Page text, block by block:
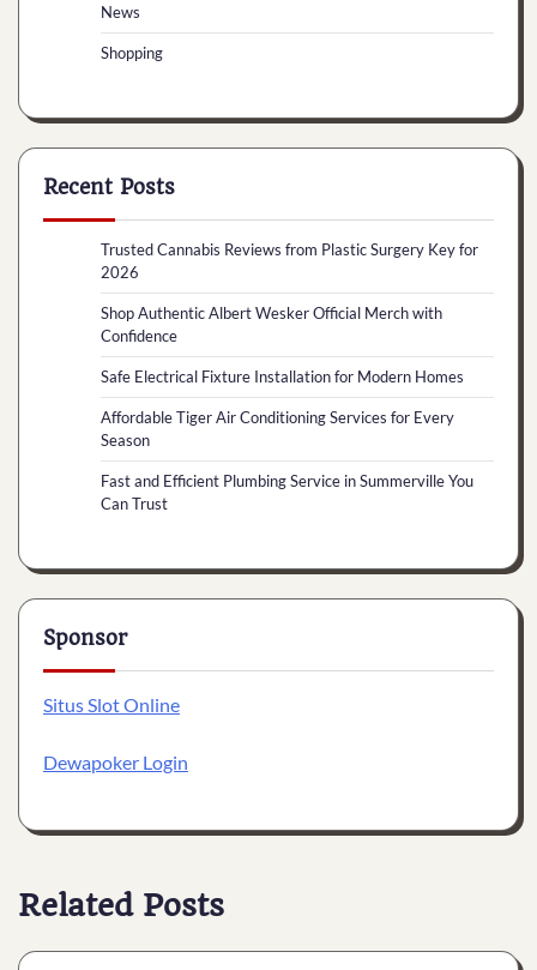
News
Shopping
Recent Posts
Trusted Cannabis Reviews from Plastic Surgery Key for
2026
Shop Authentic Albert Wesker Official Merch with
Confidence
Safe Electrical Fixture Installation for Modern Homes
Affordable Tiger Air Conditioning Services for Every
Season
Fast and Efficient Plumbing Service in Summerville You
Can Trust
Sponsor
Situs Slot Online
Dewapoker Login
Related Posts